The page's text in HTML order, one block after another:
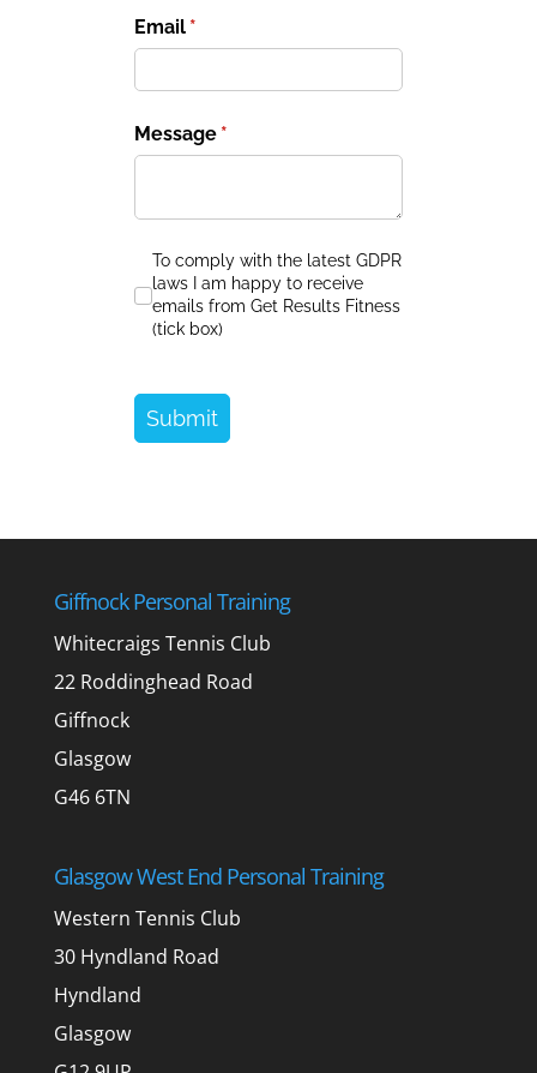
Email *(required)
Message *(required)
To comply with the latest GDPR laws I
To comply with the latest GDPR
laws I am happy to receive
emails from Get Results Fitness
(tick box)
Submit
Giffnock Personal Training
Whitecraigs Tennis Club
22 Roddinghead Road
Giffnock
Glasgow
G46 6TN
Glasgow West End Personal Training
Western Tennis Club
30 Hyndland Road
Hyndland
Glasgow